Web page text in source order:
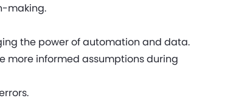
making.
the power of automation and data.
more informed assumptions during